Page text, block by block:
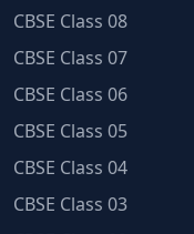
CBSE Class 08
CBSE Class 07
CBSE Class 06
CBSE Class 05
CBSE Class 04
CBSE Class 03